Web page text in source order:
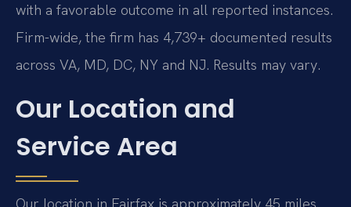
with a favorable outcome in all reported instances.
Firm-wide, the firm has 4,739+ documented results
across VA, MD, DC, NY and NJ. Results may vary.
Our Location and
Service Area
Our location in Fairfax is approximately 45 miles